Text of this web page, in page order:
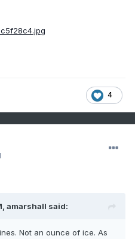
4
amarshall said:
Not an ounce of ice. As